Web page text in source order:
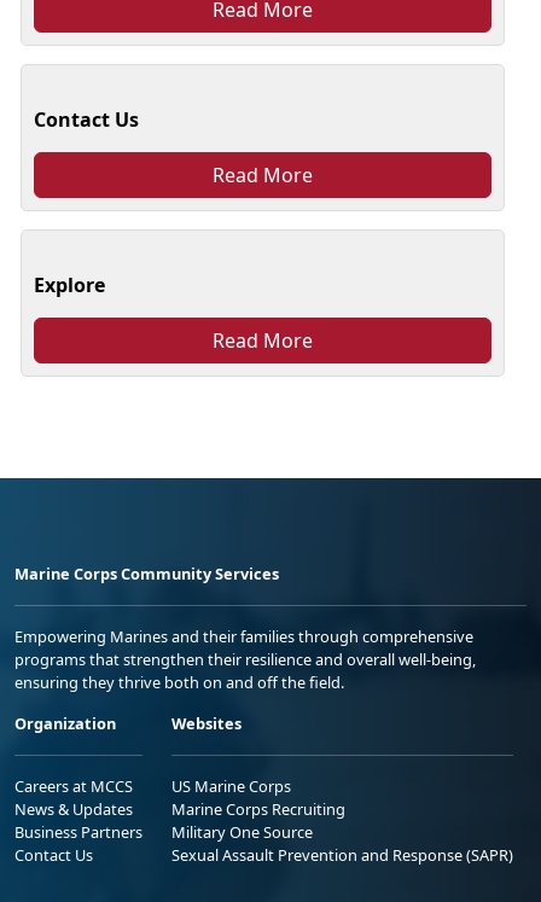
Read More
Contact Us
Read More
Explore
Read More
Marine Corps Community Services
Empowering Marines and their families through comprehensive
programs that strengthen their resilience and overall well-being,
ensuring they thrive both on and off the field.
Organization
Careers at MCCS
News & Updates
Business Partners
Contact Us
Websites
US Marine Corps
Marine Corps Recruiting
Military One Source
Sexual Assault Prevention and Response (SAPR)